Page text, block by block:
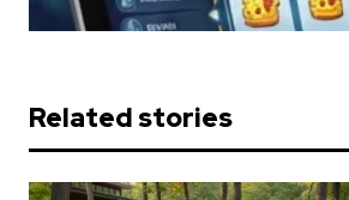
Related stories